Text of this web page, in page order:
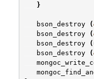
}
bson_destroy (
bson_destroy
(
bson_destroy
(
bson_destroy
(